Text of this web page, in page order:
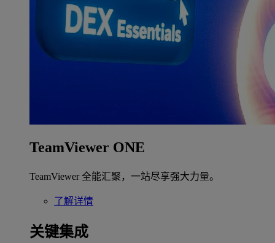
TeamViewer ONE
TeamViewer 全能汇聚，一站尽享强大力量。
了解详情
关键集成